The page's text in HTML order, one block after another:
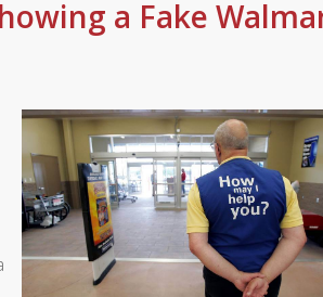
a Fake